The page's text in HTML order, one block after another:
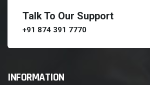
Talk To Our Support
+91 874 391 7770
INFORMATION